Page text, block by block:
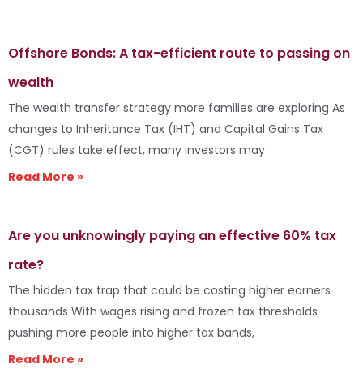
Offshore Bonds: A tax-efficient route to passing on
wealth
The wealth transfer strategy more families are exploring As
changes to Inheritance Tax (IHT) and Capital Gains Tax
(CGT) rules take effect, many investors may
Read More »
Are you unknowingly paying an effective 60% tax
rate?
The hidden tax trap that could be costing higher earners
thousands With wages rising and frozen tax thresholds
pushing more people into higher tax bands,
Read More »